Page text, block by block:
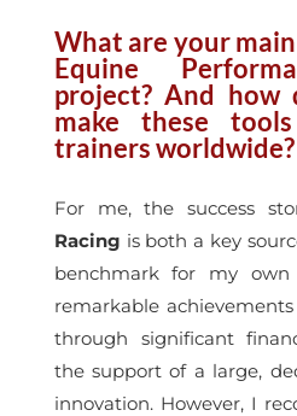
What are your
Equine
project? And
make these
trainers worldwide?
For me, the success
Racing is both a key
benchmark for my own
remarkable
through significant
the support of a large,
innovation. However, I